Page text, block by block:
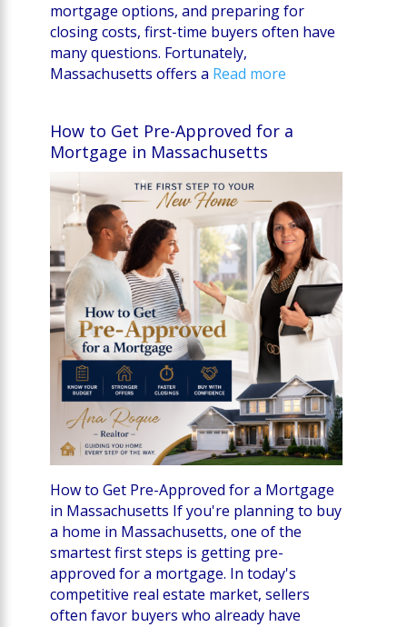
mortgage options, and preparing for
closing costs, first-time buyers often have
many questions. Fortunately,
Massachusetts offers a Read more
How to Get Pre-Approved for a
Mortgage in Massachusetts
How to Get Pre-Approved for a Mortgage
in Massachusetts If you're planning to buy
a home in Massachusetts, one of the
smartest first steps is getting pre-
approved for a mortgage. In today's
competitive real estate market, sellers
often favor buyers who already have